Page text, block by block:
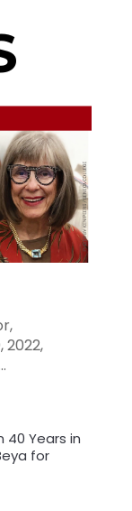
2022,
40 Years in
for